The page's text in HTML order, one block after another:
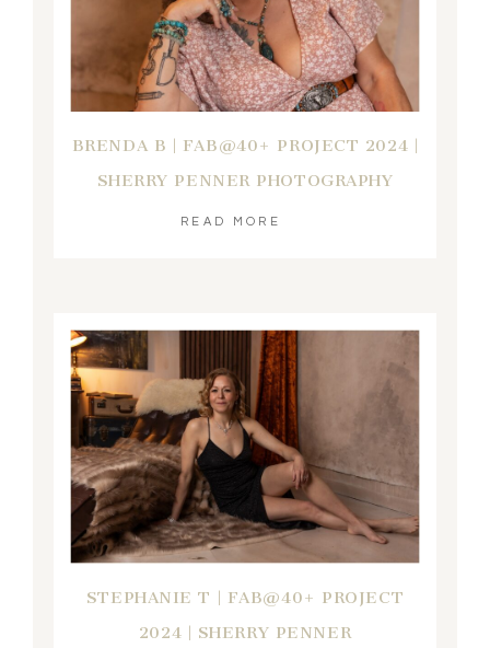
BRENDA B | FAB@40+ PROJECT 2024 |
SHERRY PENNER PHOTOGRAPHY
READ MORE
STEPHANIE T | FAB@40+ PROJECT
2024 | SHERRY PENNER